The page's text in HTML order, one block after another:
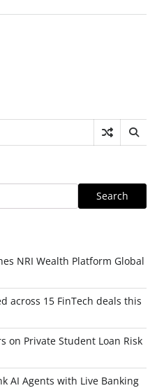
Search
NRI Wealth Platform Global
across 15 FinTech deals this
on Private Student Loan Risk
AI Agents with Live Banking